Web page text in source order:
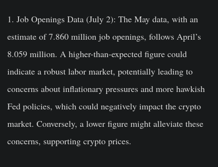
1. Job Openings Data (July 2): The May data, with an
estimate of 7.860 million job openings, follows April’s
8.059 million. A higher-than-expected figure could
indicate a robust labor market, potentially leading to
concerns about inflationary pressures and more hawkish
Fed policies, which could negatively impact the crypto
market. Conversely, a lower figure might alleviate these
concerns, supporting crypto prices.